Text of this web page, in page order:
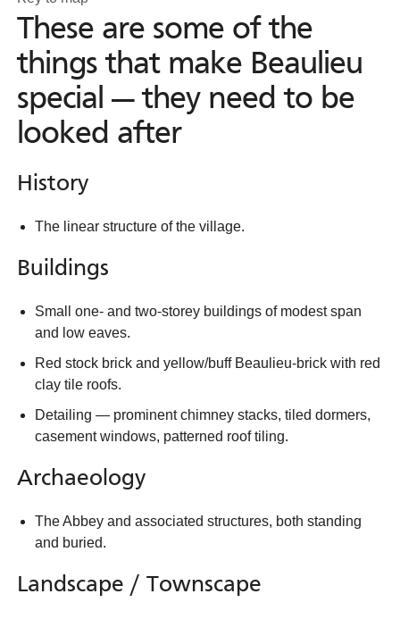
These are some of the
things that make Beaulieu
special — they need to be
looked after
History
The linear structure of the village.
Buildings
Small one- and two-storey buildings of modest span
and low eaves.
Red stock brick and yellow/buff Beaulieu-brick with red
clay tile roofs.
Detailing — prominent chimney stacks, tiled dormers,
casement windows, patterned roof tiling.
Archaeology
The Abbey and associated structures, both standing
and buried.
Landscape / Townscape